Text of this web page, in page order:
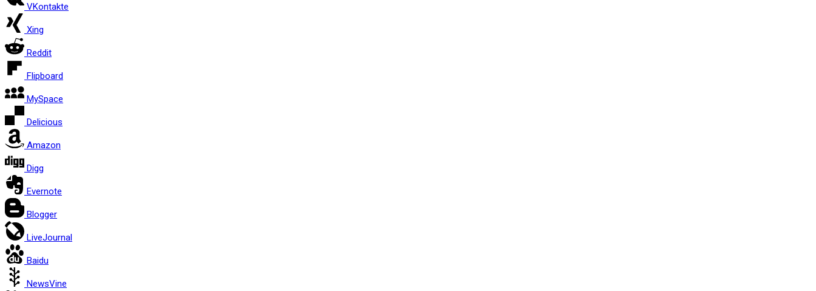
VKontakte
Xing
Reddit
Flipboard
MySpace
Delicious
Amazon
Digg
Evernote
Blogger
LiveJournal
Baidu
NewsVine